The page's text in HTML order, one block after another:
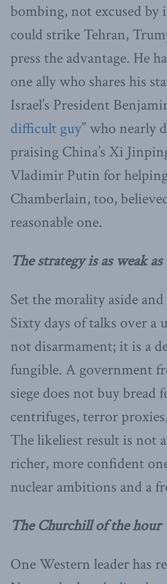
bombing, not excused by
could strike Tehran,
press the advantage. He
one ally who shares his
Israel’s President
difficult guy” who nearly
praising China’s Xi
Vladimir Putin for
Chamberlain, too,
reasonable one.
The strategy is as weak
Set the morality aside
Sixty days of talks over a
not disarmament; it is a
fungible. A government
siege does not buy bread
centrifuges, terror
The likeliest result is not
richer, more confident
nuclear ambitions and a
The Churchill of the hour
One Western leader has